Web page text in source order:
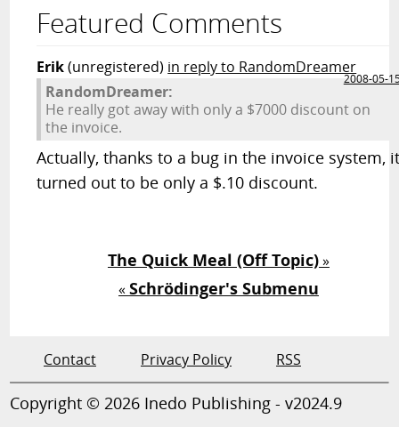
Featured Comments
Erik(unregistered) in reply to RandomDreamer
2008-05-
RandomDreamer:
He really got away with only a $7000 discount on
the invoice.
Actually, thanks to a bug in the invoice system,
turned out to be only a $.10 discount.
The Quick Meal (Off Topic)»
«Schrödinger's Submenu
Contact Privacy Policy RSS
Copyright © 2026 Inedo Publishing - v2024.9